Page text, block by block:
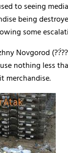
to seeing
being
some
Novgorod (
nothing less
merchandise.